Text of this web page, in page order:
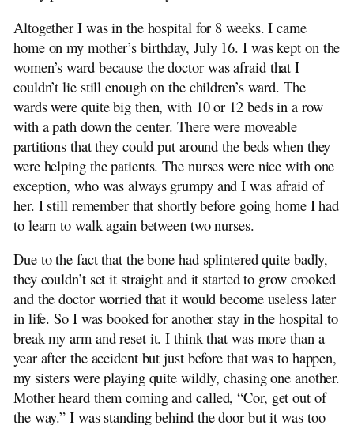
Altogether I was in the hospital for 8 weeks. I came
home on my mother’s birthday, July 16. I was kept on the
women’s ward because the doctor was afraid that I
couldn’t lie still enough on the children’s ward. The
wards were quite big then, with 10 or 12 beds in a row
with a path down the center. There were moveable
partitions that they could put around the beds when they
were helping the patients. The nurses were nice with one
exception, who was always grumpy and I was afraid of
her. I still remember that shortly before going home I had
to learn to walk again between two nurses.
Due to the fact that the bone had splintered quite badly,
they couldn’t set it straight and it started to grow crooked
and the doctor worried that it would become useless later
in life. So I was booked for another stay in the hospital to
break my arm and reset it. I think that was more than a
year after the accident but just before that was to happen,
my sisters were playing quite wildly, chasing one another.
Mother heard them coming and called, “Cor, get out of
the way.” I was standing behind the door but it was too